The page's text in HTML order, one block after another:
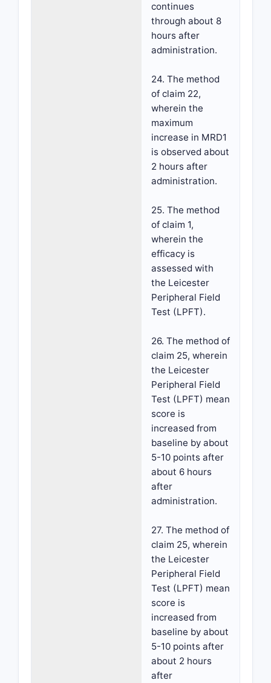
continues
through about 8
hours after
administration.
24. The method
of claim 22,
wherein the
maximum
increase in MRD1
is observed about
2 hours after
administration.
25. The method
of claim 1,
wherein the
efficacy is
assessed with
the Leicester
Peripheral Field
Test (LPFT).
26. The method of
claim 25, wherein
the Leicester
Peripheral Field
Test (LPFT) mean
score is
increased from
baseline by about
5-10 points after
about 6 hours
after
administration.
27. The method of
claim 25, wherein
the Leicester
Peripheral Field
Test (LPFT) mean
score is
increased from
baseline by about
5-10 points after
about 2 hours
after